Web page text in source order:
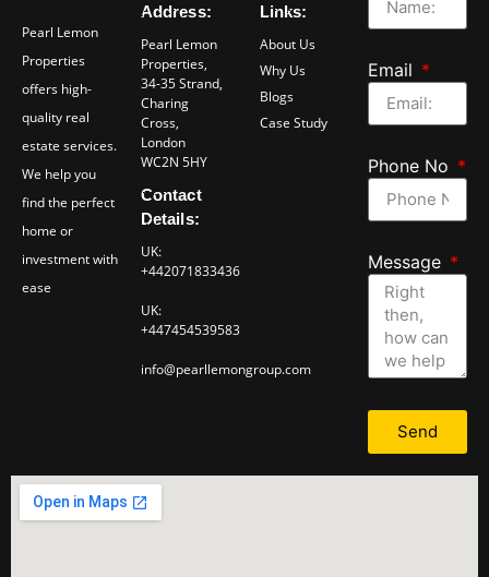
Pearl Lemon
Properties
offers high-
quality real
estate services.
We help you
find the perfect
home or
investment with
ease
Address:
Pearl Lemon
Properties,
34-35 Strand,
Charing
Cross,
London
WC2N 5HY
Contact
Details:
UK:
+442071833436
UK:
+447454539583
info@pearllemongroup.com
Links:
About Us
Why Us
Blogs
Case Study
Email
Phone No
Message
Send